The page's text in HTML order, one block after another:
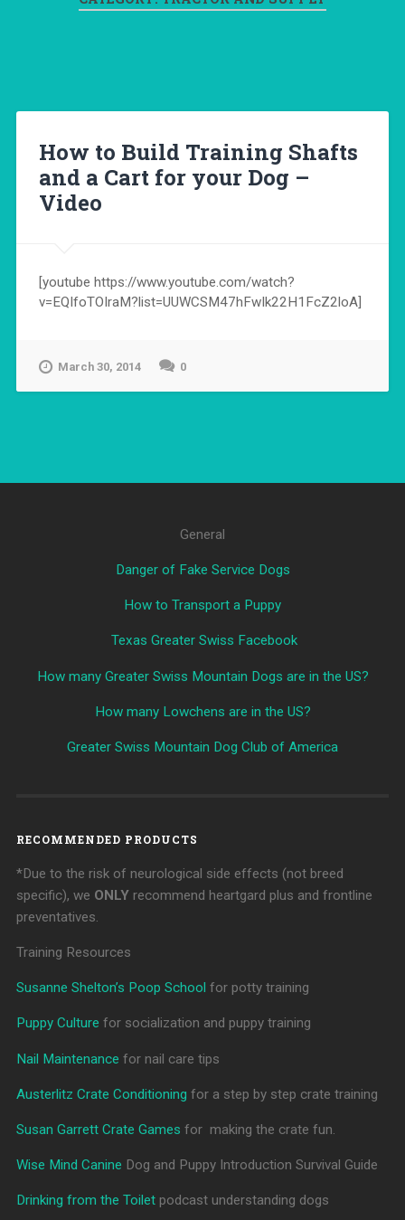
How to Build Training Shafts
and a Cart for your Dog –
Video
[youtube https://www.youtube.com/watch?
v=EQIfoTOIraM?list=UUWCSM47hFwIk22H1FcZ2loA]
March 30, 2014 0
General
Danger of Fake Service Dogs
How to Transport a Puppy
Texas Greater Swiss Facebook
How many Greater Swiss Mountain Dogs are in the US?
How many Lowchens are in the US?
Greater Swiss Mountain Dog Club of America
RECOMMENDED PRODUCTS
*Due to the risk of neurological side effects (not breed
specific), we ONLYrecommend heartgard plus and frontline
preventatives.
Training Resources
Susanne Shelton’s Poop School for potty training
Puppy Culture for socialization and puppy training
Nail Maintenance for nail care tips
Austerlitz Crate Conditioning for a step by step crate training
Susan Garrett Crate Games for making the crate fun.
Wise Mind Canine Dog and Puppy Introduction Survival Guide
Drinking from the Toiletpodcast understanding dogs